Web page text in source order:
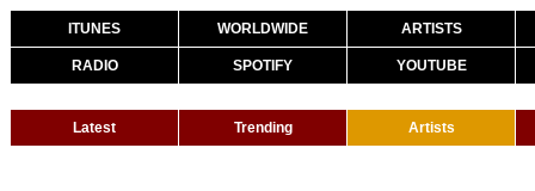
ITUNES WORLDWIDE ARTISTS
RADIO SPOTIFY YOUTUBE
Latest Trending Artists